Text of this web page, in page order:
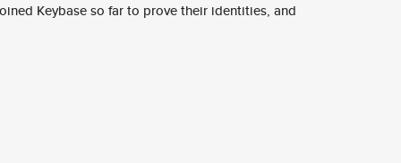
Keybase so far to prove their identities, and